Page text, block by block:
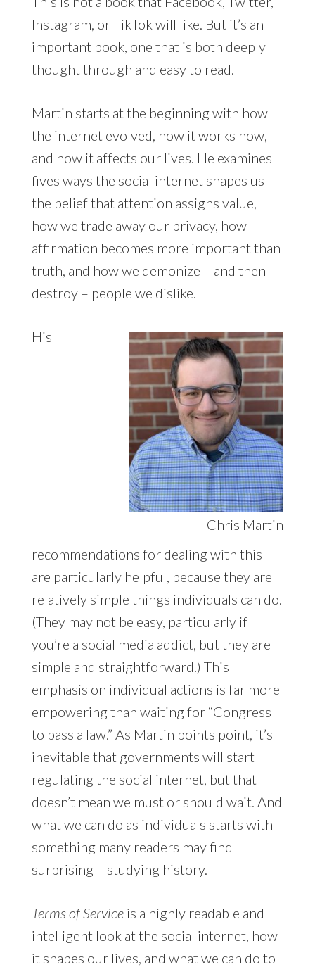
Instagram, or TikTok will like. But it’s an
important book, one that is both deeply
thought through and easy to read.
Martin starts at the beginning with how
the internet evolved, how it works now,
and how it affects our lives. He examines
fives ways the social internet shapes us –
the belief that attention assigns value,
how we trade away our privacy, how
affirmation becomes more important than
truth, and how we demonize – and then
destroy – people we dislike.
Chris Martin
His
recommendations for dealing with this
are particularly helpful, because they are
relatively simple things individuals can do.
(They may not be easy, particularly if
you’re a social media addict, but they are
simple and straightforward.) This
emphasis on individual actions is far more
empowering than waiting for “Congress
to pass a law.” As Martin points point, it’s
inevitable that governments will start
regulating the social internet, but that
doesn’t mean we must or should wait. And
what we can do as individuals starts with
something many readers may find
surprising – studying history.
Terms of Serviceis a highly readable and
intelligent look at the social internet, how
it shapes our lives, and what we can do to